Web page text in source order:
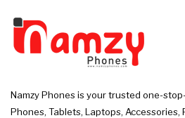
Namzy Phones is your trusted one-
Phones, Tablets, Laptops, Accessories,